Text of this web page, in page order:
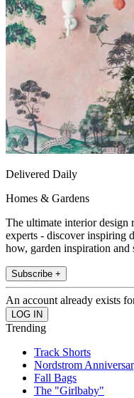
Delivered Daily
Homes & Gardens
The ultimate interior design
experts - discover inspiring
how, garden inspiration and
Subscribe +
An account already exists
Trending
Track Shorts
Nordstrom
Fall Bags
The "Girlbaby"